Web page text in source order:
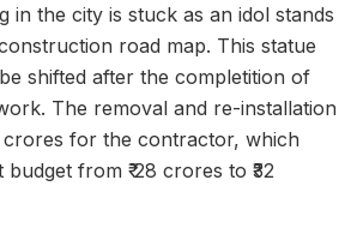
in the city is stuck as an idol stands
road map. This statue
shifted after the completition of
The removal and re-installation
crores for the contractor, which
from ₹ 28 crores to ₹32